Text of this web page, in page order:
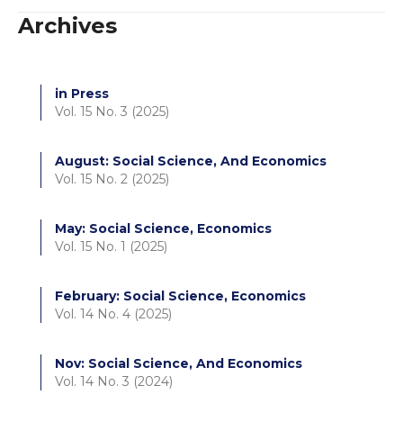
Archives
in Press
Vol. 15 No. 3 (2025)
August: Social Science, And Economics
Vol. 15 No. 2 (2025)
May: Social Science, Economics
Vol. 15 No. 1 (2025)
February: Social Science, Economics
Vol. 14 No. 4 (2025)
Nov: Social Science, And Economics
Vol. 14 No. 3 (2024)